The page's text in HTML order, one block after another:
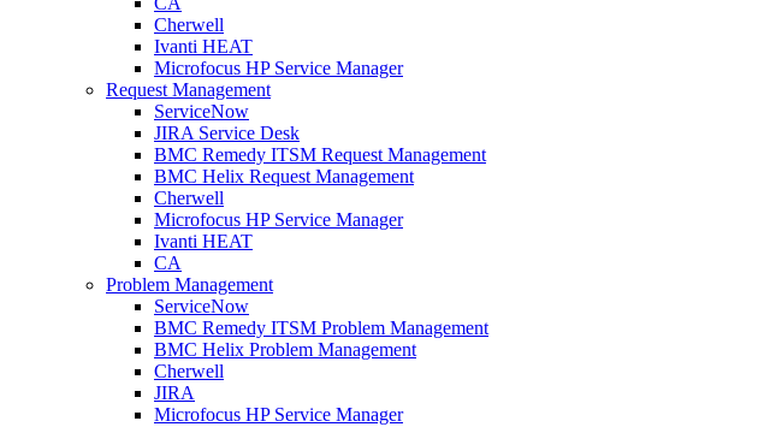
Cherwell
Ivanti HEAT
Microfocus HP Service Manager
Request Management
ServiceNow
JIRA Service Desk
BMC Remedy ITSM Request Management
BMC Helix Request Management
Cherwell
Microfocus HP Service Manager
Ivanti HEAT
CA
Problem Management
ServiceNow
BMC Remedy ITSM Problem Management
BMC Helix Problem Management
Cherwell
JIRA
Microfocus HP Service Manager